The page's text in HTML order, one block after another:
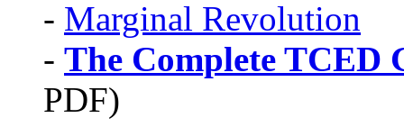
- Marginal Revolution
- The Complete TCED
PDF)